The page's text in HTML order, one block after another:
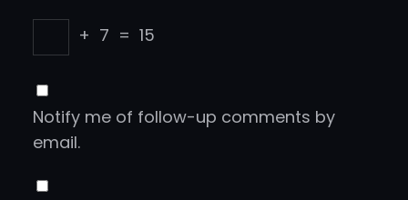
+ 7 = 15
Notify me of follow-up comments by
email.